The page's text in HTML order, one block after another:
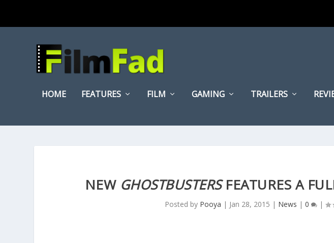
HOME FEATURES FILM GAMING TRAILERS
NEW GHOSTBUSTERSFEATURES A
Posted by Pooya | Jan 28, 2015 | News | 0 |